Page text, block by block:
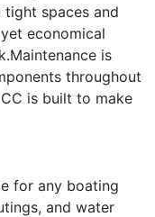
spaces and
economical
is
throughout
is built to make
for any boating
and water